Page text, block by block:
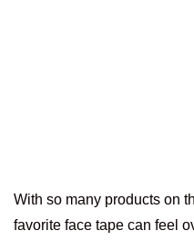
With so many products on
favorite face tape can feel